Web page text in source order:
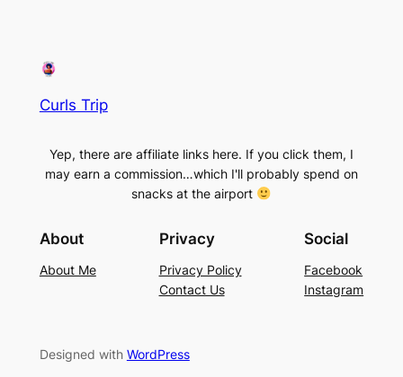
Curls Trip
Yep, there are affiliate links here. If you click them, I
may earn a commission…which I'll probably spend on
snacks at the airport
About
About Me
Privacy
Privacy Policy
Contact Us
Social
Facebook
Instagram
Designed with WordPress